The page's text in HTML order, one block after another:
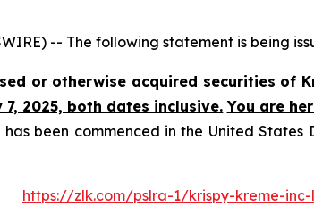
-- The following statement is being
or otherwise acquired securities of
2025, both dates inclusive. You are
has been commenced in the United
https://zlk.com/pslra-1/krispy-kreme-inc-